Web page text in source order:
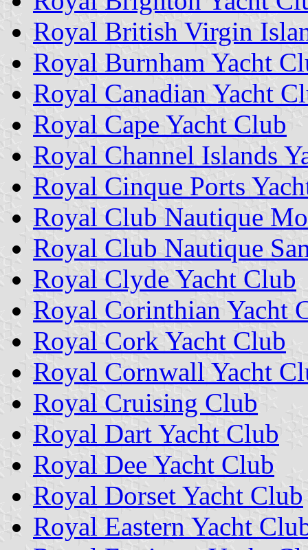
Royal British Virgin
Royal Burnham Yacht
Royal Canadian Yacht
Royal Cape Yacht Club
Royal Channel Islands
Royal Cinque Ports
Royal Club Nautique
Royal Club Nautique
Royal Clyde Yacht Club
Royal Corinthian Yacht
Royal Cork Yacht Club
Royal Cornwall Yacht
Royal Cruising Club
Royal Dart Yacht Club
Royal Dee Yacht Club
Royal Dorset Yacht Club
Royal Eastern Yacht